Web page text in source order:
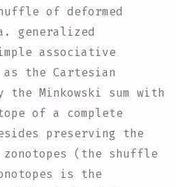
of deformed
generalized
associative
the Cartesian
the Minkowski sum with
of a complete
preserving the
(the shuffle
is the